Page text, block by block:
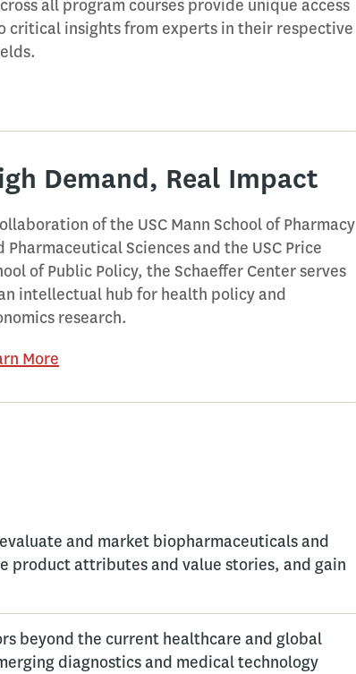
all program courses provide unique access
critical insights from experts in their respective
Demand, Real Impact
of the USC Mann School of Pharmacy
Pharmaceutical Sciences and the USC Price
of Public Policy, the Schaeffer Center serves
intellectual hub for health policy and
research.
More
and market biopharmaceuticals and
product attributes and value stories, and gain
beyond the current healthcare and global
diagnostics and medical technology